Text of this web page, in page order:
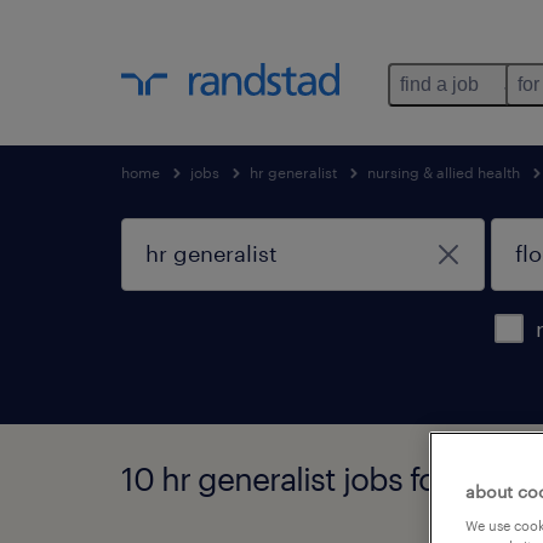
find a job
home jobs hr generalist nursing & allied health
10 hr generalist jobs found in
about
We use